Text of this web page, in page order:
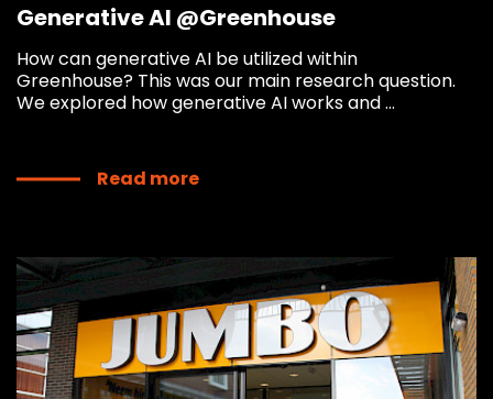
Generative AI @Greenhouse
How can generative AI be utilized within
Greenhouse? This was our main research question.
We explored how generative AI works and ...
Read more